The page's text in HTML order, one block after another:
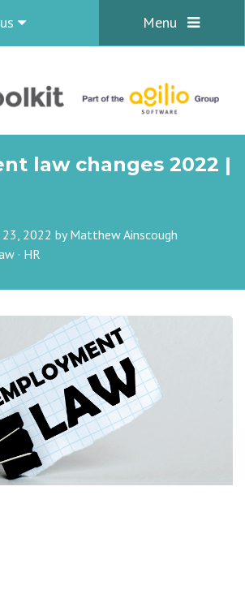
Menu
law changes 2022 |
23, 2022 byMatthew Ainscough
· HR